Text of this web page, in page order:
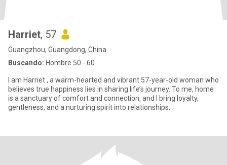
Harriet, 57
Guangzhou, Guangdong, China
Buscando: Hombre 50 - 60
I am Harriet , a warm-hearted and vibrant 57-year-old woman who
believes true happiness lies in sharing life’s journey. To me, home
is a sanctuary of comfort and connection, and I bring loyalty,
gentleness, and a nurturing spirit into relationships.